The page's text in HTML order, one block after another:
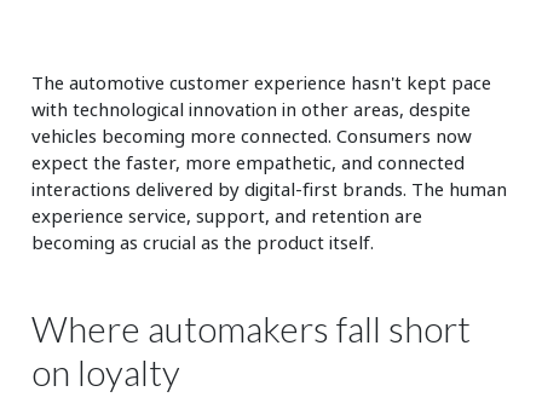
The automotive customer experience hasn't kept pace
with technological innovation in other areas, despite
vehicles becoming more connected. Consumers now
expect the faster, more empathetic, and connected
interactions delivered by digital-first brands. The human
experience service, support, and retention are
becoming as crucial as the product itself.
Where automakers fall short
on loyalty